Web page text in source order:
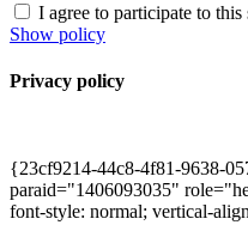
I agree to participate to this
Show policy
Privacy policy
{23cf9214-44c8-4f81-9638-
paraid="1406093035"
font-style: normal; vertical-